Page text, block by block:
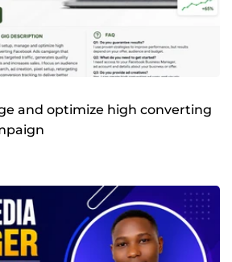
and optimize high converting